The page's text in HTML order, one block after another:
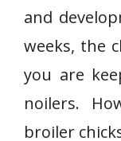
and
weeks, the
you are
noilers.
broiler